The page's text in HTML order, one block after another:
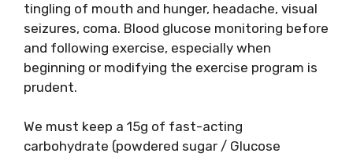
tingling of mouth and hunger, headache, visual
seizures, coma. Blood glucose monitoring before
and following exercise, especially when
beginning or modifying the exercise program is
prudent.
We must keep a 15g of fast-acting
carbohydrate (powdered sugar / Glucose